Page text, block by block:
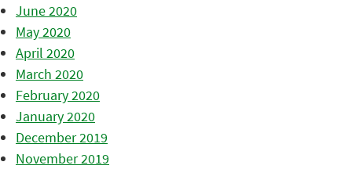
June 2020
May 2020
April 2020
March 2020
February 2020
January 2020
December 2019
November 2019